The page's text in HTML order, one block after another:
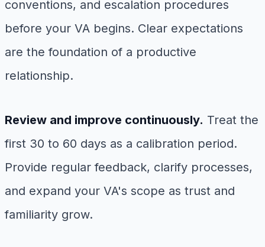
conventions, and escalation procedures
before your VA begins. Clear expectations
are the foundation of a productive
relationship.
Review and improve continuously. Treat the
first 30 to 60 days as a calibration period.
Provide regular feedback, clarify processes,
and expand your VA's scope as trust and
familiarity grow.